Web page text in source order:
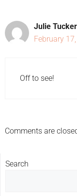
Julie
February
Off to see!
Comments are
Search